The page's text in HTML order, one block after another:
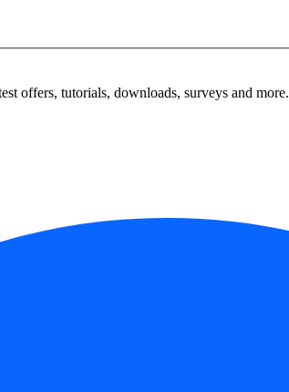
offers, tutorials, downloads, surveys and more.